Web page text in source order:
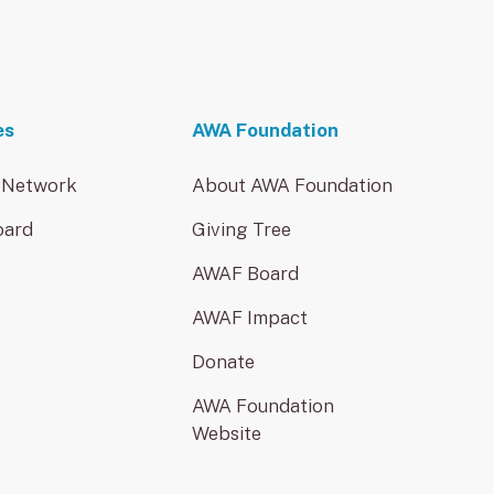
Network
AWA Foundation
About AWA Foundation
Giving Tree
AWAF Board
AWAF Impact
Donate
AWA Foundation
Website